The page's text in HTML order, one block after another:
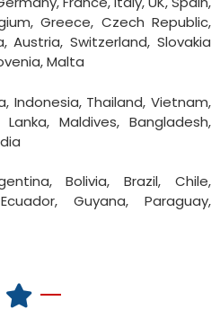
Greece, Czech Republic,
Austria, Switzerland, Slovakia
Malta
Indonesia, Thailand, Vietnam,
Maldives, Bangladesh,
Bolivia, Brazil, Chile,
Guyana, Paraguay,